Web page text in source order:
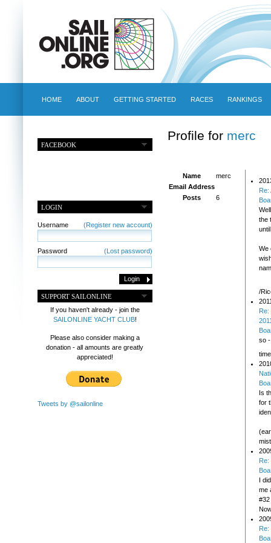
HOME ABOUT GETTING STARTED RACES RANKINGS
FACEBOOK
LOGIN
Username (Register new account)
Password (Lost password)
SUPPORT SAILONLINE
If you haven't already - join the
SAILONLINE YACHT CLUB!
Please also consider making a
donation - all amounts are greatly
appreciated!
Tweets by @sailonline
Profile for merc
Name
merc
Email Address
Posts
6
the
We
/
so
Is
for
I
me
#32